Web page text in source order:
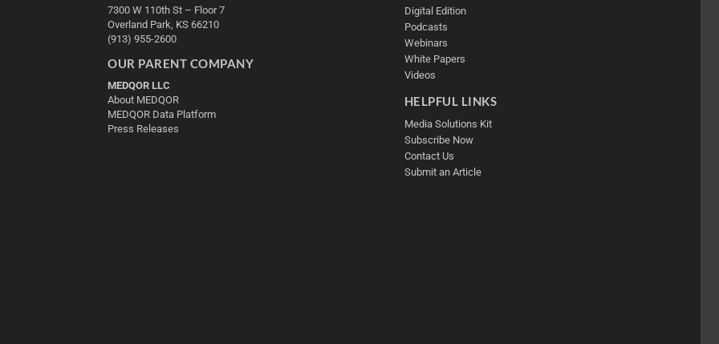
7300 W 110th St – Floor 7
Overland Park, KS 66210
(913) 955-2600
OUR PARENT COMPANY
MEDQOR LLC
About MEDQOR
MEDQOR Data Platform
Press Releases
Digital Edition
Podcasts
Webinars
White Papers
Videos
HELPFUL LINKS
Media Solutions Kit
Subscribe Now
Contact Us
Submit an Article